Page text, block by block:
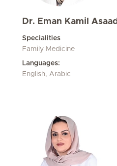
Dr. Eman Kamil Asaad
Specialities
Family Medicine
Languages:
English, Arabic